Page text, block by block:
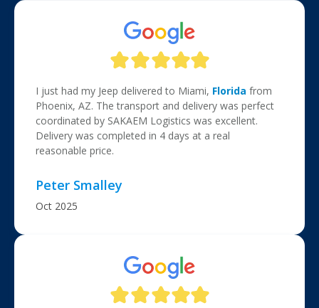
I just had my Jeep delivered to Miami, Florida from
Phoenix, AZ. The transport and delivery was perfect
coordinated by SAKAEM Logistics was excellent.
Delivery was completed in 4 days at a real
reasonable price.
Peter Smalley
Oct 2025